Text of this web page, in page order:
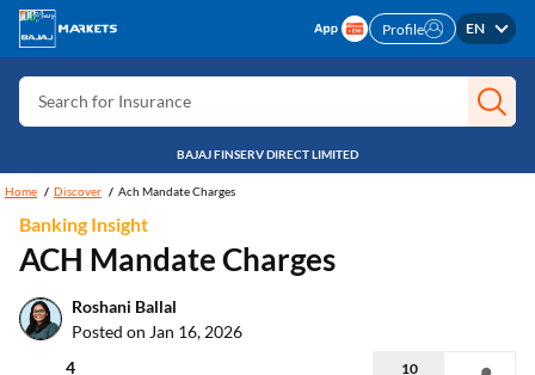
Search for Free CIBIL
Search for Card
Search for Insurance
Search for Stocks
Search for Credit Card
Search for Personal loan
Search for IPO
Search for Indices
Profile EN
BAJAJ FINSERV DIRECT LIMITED
Home Discover Ach Mandate Charges
Banking Insight
ACH Mandate Charges
Roshani Ballal
Posted on Jan 16, 2026
4
10